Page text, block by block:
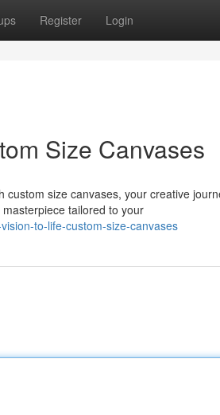
Register Login
Size Canvases
size canvases, your creative
tailored to your
to-life-custom-size-canvases